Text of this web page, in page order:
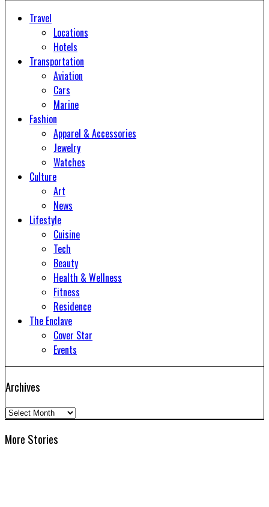
Travel
Locations
Hotels
Transportation
Aviation
Cars
Marine
Fashion
Apparel & Accessories
Jewelry
Watches
Culture
Art
News
Lifestyle
Cuisine
Tech
Beauty
Health & Wellness
Fitness
Residence
The Enclave
Cover Star
Events
Archives
Archives
More Stories